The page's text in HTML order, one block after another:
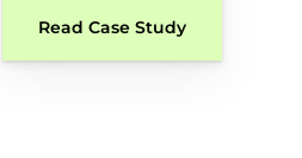
Read Case Study